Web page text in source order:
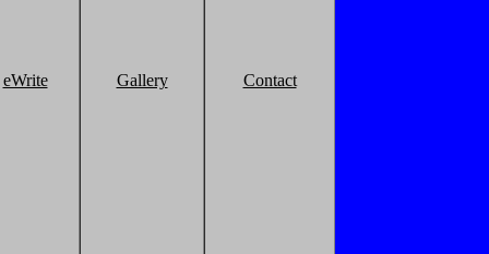
eWrite Gallery Contact